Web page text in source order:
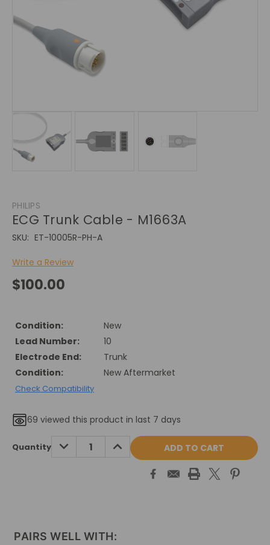
PHILIPS
ECG Trunk Cable - M1663A
SKU: ET-10005R-PH-A
Write a Review
$100.00
Condition:
New
Lead Number:
10
Electrode End:
Trunk
Condition:
New Aftermarket
Check Compatibility
69 viewed this product in last 7 days
Current
Stock:
Quantity DECREASE
QUANTITY:
INCREASE
QUANTITY:
PAIRS WELL WITH: